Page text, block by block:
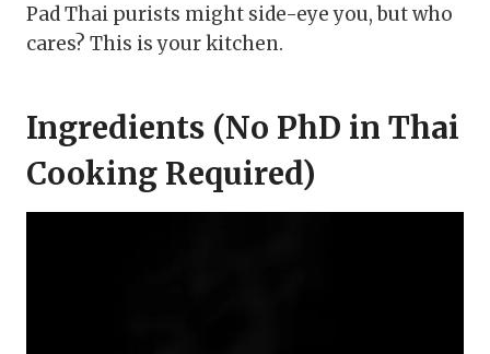
Pad Thai purists might side-eye you, but who
cares? This is your kitchen.
Ingredients (No PhD in Thai
Cooking Required)